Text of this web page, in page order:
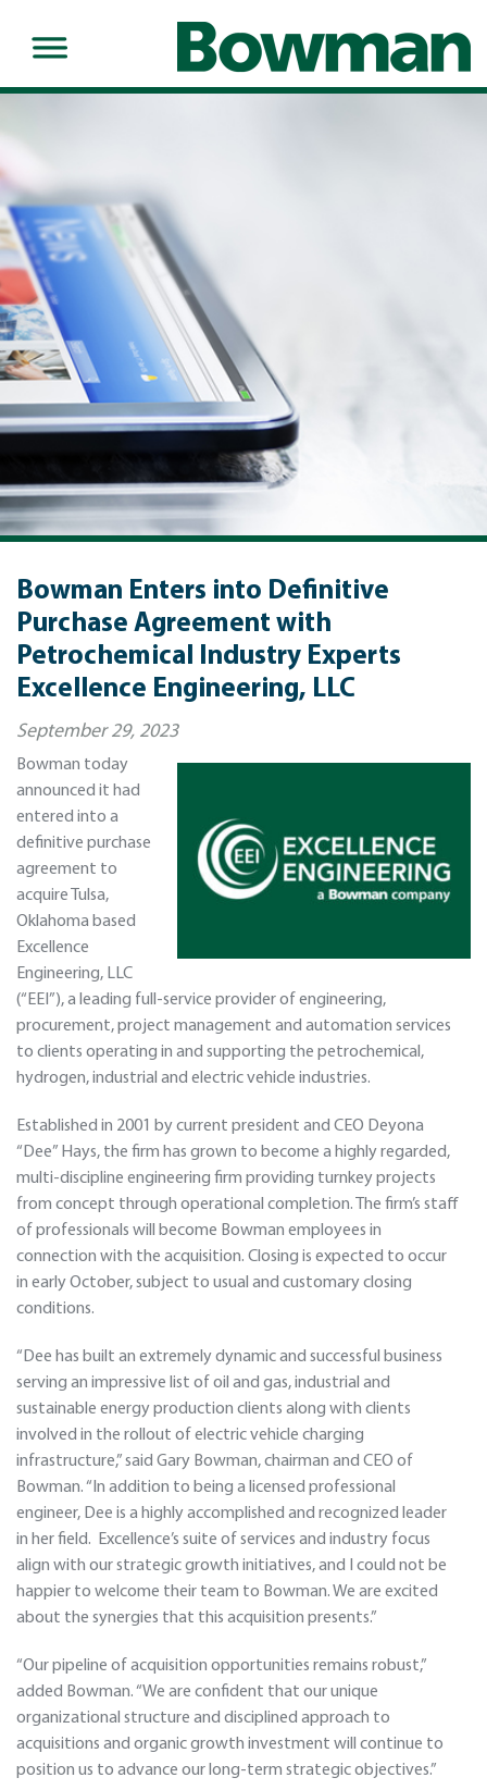
Bowman Enters into Definitive
Purchase Agreement with
Petrochemical Industry Experts
Excellence Engineering, LLC
September 29, 2023
Bowman today
announced it had
entered into a
definitive purchase
agreement to
acquire Tulsa,
Oklahoma based
Excellence
Engineering, LLC
(“EEI”), a leading full-service provider of engineering,
procurement, project management and automation services
to clients operating in and supporting the petrochemical,
hydrogen, industrial and electric vehicle industries.
Established in 2001 by current president and CEO Deyona
“Dee” Hays, the firm has grown to become a highly regarded,
multi-discipline engineering firm providing turnkey projects
from concept through operational completion. The firm’s staff
of professionals will become Bowman employees in
connection with the acquisition. Closing is expected to occur
in early October, subject to usual and customary closing
conditions.
“Dee has built an extremely dynamic and successful business
serving an impressive list of oil and gas, industrial and
sustainable energy production clients along with clients
involved in the rollout of electric vehicle charging
infrastructure,” said Gary Bowman, chairman and CEO of
Bowman. “In addition to being a licensed professional
engineer, Dee is a highly accomplished and recognized leader
in her field. Excellence’s suite of services and industry focus
align with our strategic growth initiatives, and I could not be
happier to welcome their team to Bowman. We are excited
about the synergies that this acquisition presents.”
“Our pipeline of acquisition opportunities remains robust,”
added Bowman. “We are confident that our unique
organizational structure and disciplined approach to
acquisitions and organic growth investment will continue to
position us to advance our long-term strategic objectives.”